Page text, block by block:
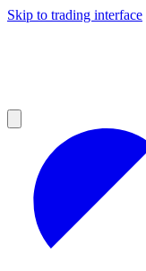
Skip to trading interface